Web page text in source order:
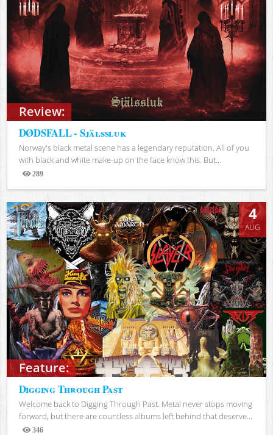
Review:
DØDSFALL - Själssluk
Norway's black metal scene has a legendary reputation. All of you
with black and white make-up on the face know this. But...
289
Views
Feature:
4
AUG
Digging Through Past
Welcome back to Digging Through Past. Metal never stops moving
forward, but there are countless albums left behind that deserve...
346